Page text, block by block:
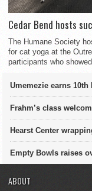
Cedar Bend hosts
The Humane Society
for cat yoga at the
participants who showed
Umemezie earns
Frahm’s class
Hearst Center
Empty Bowls raises
ABOUT